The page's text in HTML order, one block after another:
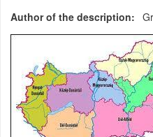
Author of the description